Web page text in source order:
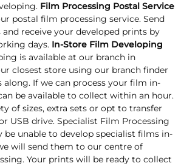
Film Processing Postal Service
postal film processing service. Send
receive your developed prints by
days. In-Store Film Developing
is available at our branch in
closest store using our branch finder
If we can process your film in-
be available to collect within an hour.
of sizes, extra sets or opt to transfer
USB drive. Specialist Film Processing
be unable to develop specialist films in-
will send them to our centre of
Your prints will be ready to collect